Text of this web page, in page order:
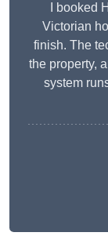
I booked
Victorian
finish. The
the property,
system